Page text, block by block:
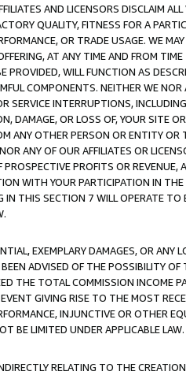
AND LICENSORS DISCLAIM ALL
QUALITY, FITNESS FOR A
OR TRADE USAGE. WE
AT ANY TIME AND FROM
PROVIDED, WILL FUNCTION AS
COMPONENTS. NEITHER WE NOR
SERVICE INTERRUPTIONS,
DAMAGE, OR LOSS OF, YOUR SITE
ANY OTHER PERSON OR ENTITY OR
ANY OF OUR AFFILIATES OR
PROFITS OR REVENUE,
WITH YOUR PARTICIPATION IN
THIS SECTION 7 WILL OPERATE TO
EXEMPLARY DAMAGES, OR ANY
ADVISED OF THE POSSIBILITY OF
THE TOTAL COMMISSION INCOME
GIVING RISE TO THE MOST
INJUNCTIVE OR OTHER
BE LIMITED UNDER APPLICABLE LAW.
RELATING TO THE